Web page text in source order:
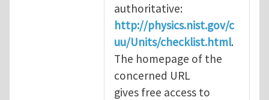
authoritative:
http://physics.nist.gov/c
uu/Units/checklist.html.
The homepage of the
concerned URL
gives free access to